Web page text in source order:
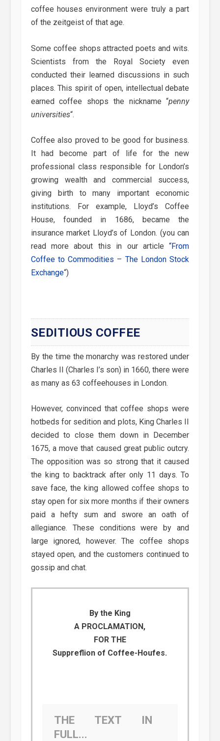
coffee houses environment were truly a part
of the zeitgeist of that age.
Some coffee shops attracted poets and wits.
Scientists from the Royal Society even
conducted their learned discussions in such
places. This spirit of open, intellectual debate
earned coffee shops the nickname “penny
universities“.
Coffee also proved to be good for business.
It had become part of life for the new
professional class responsible for London’s
growing wealth and commercial success,
giving birth to many important economic
institutions. For example, Lloyd’s Coffee
House, founded in 1686, became the
insurance market Lloyd’s of London. (you can
read more about this in our article“From
Coffee to Commodities – The London Stock
Exchange“)
SEDITIOUS COFFEE
By the time the monarchy was restored under
Charles II (Charles I’s son) in 1660, there were
as many as 63 coffeehouses in London.
However, convinced that coffee shops were
hotbeds for sedition and plots, King Charles II
decided to close them down in December
1675, a move that caused great public outcry.
The opposition was so strong that it caused
the king to backtrack after only 11 days. To
save face, the king allowed coffee shops to
stay open for six more months if their owners
paid a hefty sum and swore an oath of
allegiance. These conditions were by and
large ignored, however. The coffee shops
stayed open, and the customers continued to
gossip and chat.
By the King
A PROCLAMATION,
FOR THE
Suppreflion of Coffee-Houfes.
THE TEXT IN
FULL...